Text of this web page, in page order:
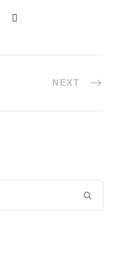
NEXT